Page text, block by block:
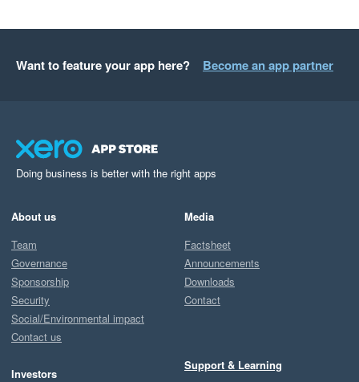
Want to feature your app here? Become an app partner
Doing business is better with the right apps
About us
Team
Governance
Sponsorship
Security
Social/Environmental impact
Contact us
Investors
Media
Factsheet
Announcements
Downloads
Contact
Support & Learning